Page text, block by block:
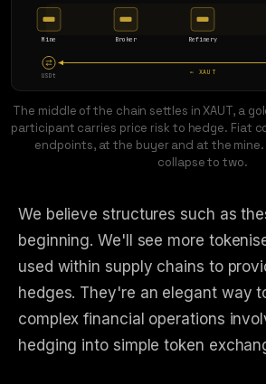
Mine Broker Refinery
← XAUT
USDt
The middle of the chain settles in XAUT, a
participant carries price risk to hedge. Fiat
endpoints, at the buyer and at the
collapse to two.
We believe structures such as
beginning. We'll see more
used within supply chains to
hedges. They're an elegant way
complex financial operations
hedging into simple token